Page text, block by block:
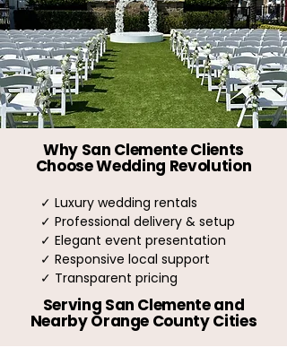
Why San Clemente Clients
Choose Wedding Revolution
✓ Luxury wedding rentals
✓ Professional delivery & setup
✓ Elegant event presentation
✓ Responsive local support
✓ Transparent pricing
Serving San Clemente and
Nearby Orange County Cities
Dana Point